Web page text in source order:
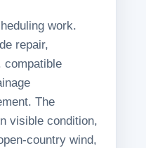
work.
repair,
compatible
The
visible condition,
country wind,